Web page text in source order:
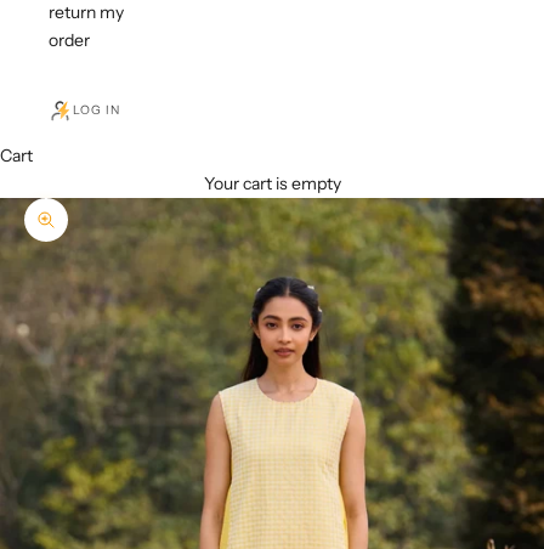
return my
order
LOG IN
Cart
Your cart is empty
Zoom picture